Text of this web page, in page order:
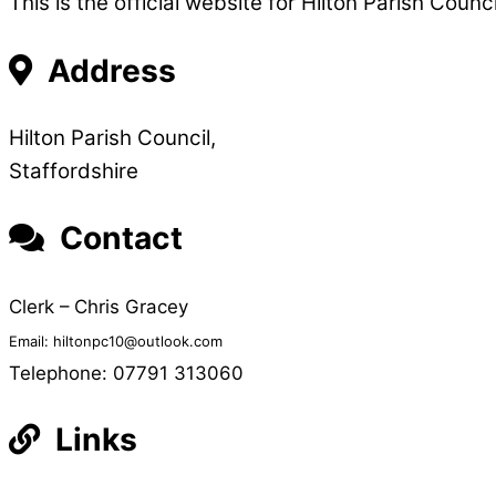
Address
Hilton Parish Council,
Staffordshire
Contact
Clerk – Chris Gracey
Email: hiltonpc10@outlook.com
Telephone: 07791 313060
Links